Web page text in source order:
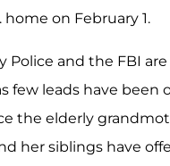
home on February 1.
Police and the FBI are
few leads have been
the elderly
her siblings have